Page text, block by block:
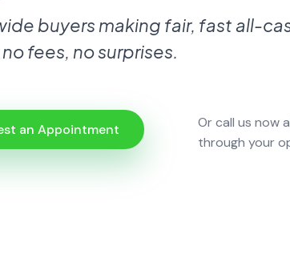
buyers making fair, fast all-
fees, no surprises.
an Appointment Or call us now
through your